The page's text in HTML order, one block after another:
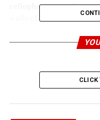
cellophane parcels
walls of a carton
In another shipment
Babafemi in a
uncovered a cache of
CLICK